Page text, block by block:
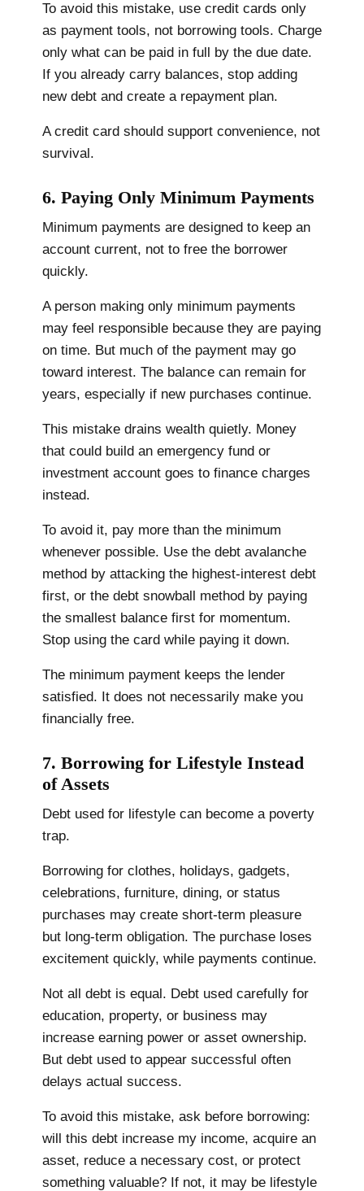
To avoid this mistake, use credit cards only
as payment tools, not borrowing tools. Charge
only what can be paid in full by the due date.
If you already carry balances, stop adding
new debt and create a repayment plan.
A credit card should support convenience, not
survival.
6. Paying Only Minimum Payments
Minimum payments are designed to keep an
account current, not to free the borrower
quickly.
A person making only minimum payments
may feel responsible because they are paying
on time. But much of the payment may go
toward interest. The balance can remain for
years, especially if new purchases continue.
This mistake drains wealth quietly. Money
that could build an emergency fund or
investment account goes to finance charges
instead.
To avoid it, pay more than the minimum
whenever possible. Use the debt avalanche
method by attacking the highest-interest debt
first, or the debt snowball method by paying
the smallest balance first for momentum.
Stop using the card while paying it down.
The minimum payment keeps the lender
satisfied. It does not necessarily make you
financially free.
7. Borrowing for Lifestyle Instead
of Assets
Debt used for lifestyle can become a poverty
trap.
Borrowing for clothes, holidays, gadgets,
celebrations, furniture, dining, or status
purchases may create short-term pleasure
but long-term obligation. The purchase loses
excitement quickly, while payments continue.
Not all debt is equal. Debt used carefully for
education, property, or business may
increase earning power or asset ownership.
But debt used to appear successful often
delays actual success.
To avoid this mistake, ask before borrowing:
will this debt increase my income, acquire an
asset, reduce a necessary cost, or protect
something valuable? If not, it may be lifestyle